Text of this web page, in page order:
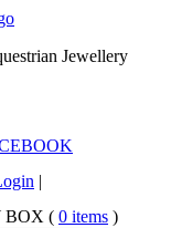
Jewellery
|
BOX ( 0 items )